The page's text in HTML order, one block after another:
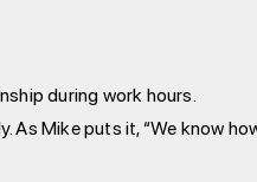
during work hours.
Mike puts it, “We know